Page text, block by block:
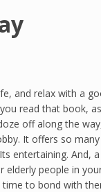
and relax with a
read that book,
off along the
It offers so
entertaining. And,
elderly people in
to bond with